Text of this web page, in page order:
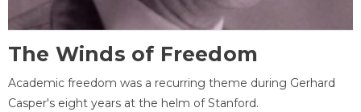
The Winds of Freedom
Academic freedom was a recurring theme during Gerhard
Casper's eight years at the helm of Stanford.